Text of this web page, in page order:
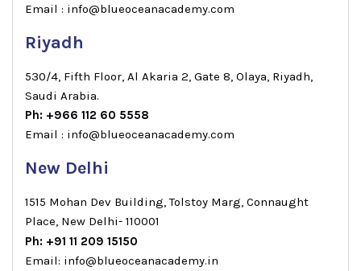
Email : info@blueoceanacademy.com
Riyadh
530/4, Fifth Floor, Al Akaria 2, Gate 8, Olaya, Riyadh,
Saudi Arabia.
Ph: +966 112 60 5558
Email : info@blueoceanacademy.com
New Delhi
1515 Mohan Dev Building, Tolstoy Marg, Connaught
Place, New Delhi- 110001
Ph: +91 11 209 15150
Email: info@blueoceanacademy.in